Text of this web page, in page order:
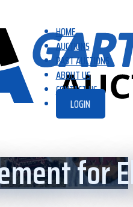
HOME
AUCTIONS
PAST AUCTIONS
ABOUT US
CONTACT US
LOGIN
for